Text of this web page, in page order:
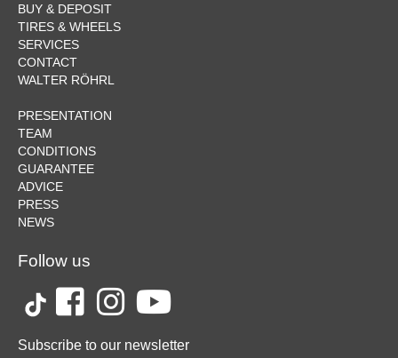
BUY & DEPOSIT
TIRES & WHEELS
SERVICES
CONTACT
WALTER RÖHRL
PRESENTATION
TEAM
CONDITIONS
GUARANTEE
ADVICE
PRESS
NEWS
Follow us
Subscribe to our newsletter